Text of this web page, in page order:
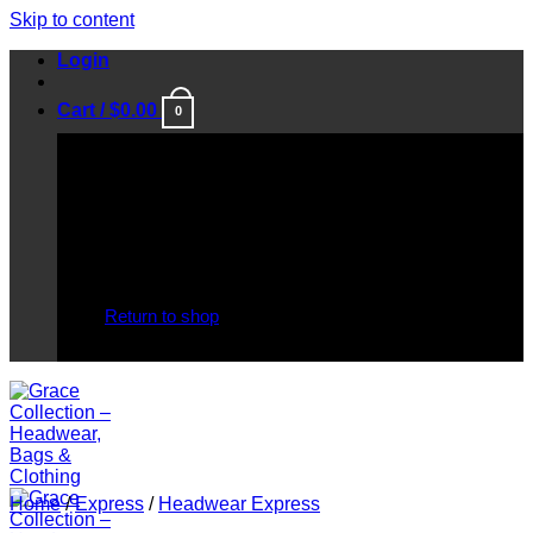
Skip to content
Login
Cart /$0.00 0
Return to shop
Home / Express / Headwear Express